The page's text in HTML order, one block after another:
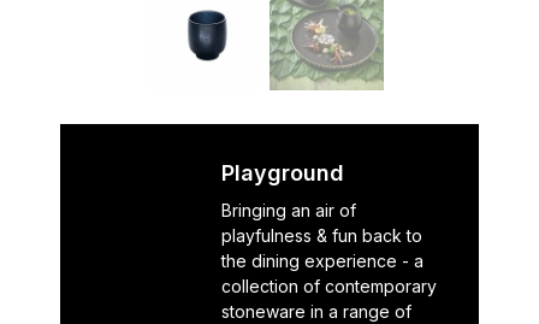
Playground
Bringing an air of
playfulness & fun back to
the dining experience - a
collection of contemporary
stoneware in a range of